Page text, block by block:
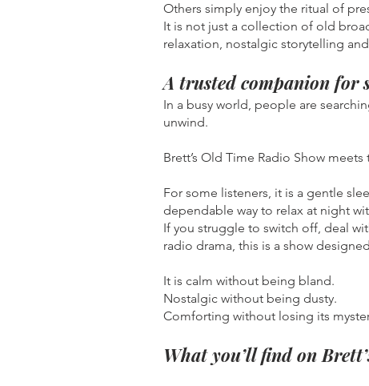
Others simply enjoy the ritual of
It is not just a collection of old
relaxation, nostalgic storytelling
A trusted companion for
In a busy world, people are
unwind.
Brett’s Old Time Radio Show
For some listeners, it is a gentle
dependable way to relax at night
If you struggle to switch off, deal
radio drama, this is a show
It is calm without being bland.
Nostalgic without being dusty.
Comforting without losing its
What you’ll find on